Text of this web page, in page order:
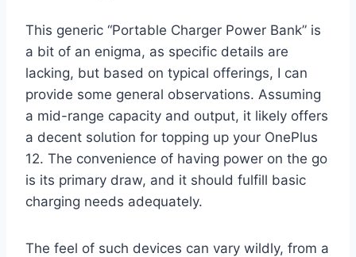
This generic “Portable Charger Power Bank” is
a bit of an enigma, as specific details are
lacking, but based on typical offerings, I can
provide some general observations. Assuming
a mid-range capacity and output, it likely offers
a decent solution for topping up your OnePlus
12. The convenience of having power on the go
is its primary draw, and it should fulfill basic
charging needs adequately.
The feel of such devices can vary wildly, from a